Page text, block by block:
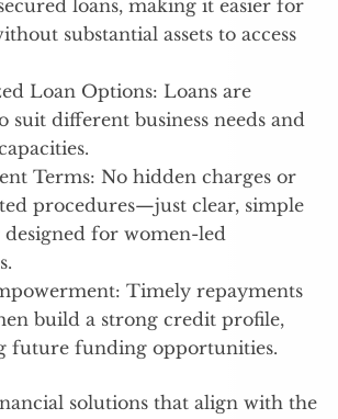
loans, making it easier for
substantial assets to access
Loan Options: Loans are
suit different business needs and
Terms: No hidden charges or
procedures—just clear, simple
for women-led
Timely repayments
build a strong credit profile,
future funding opportunities.
solutions that align with the